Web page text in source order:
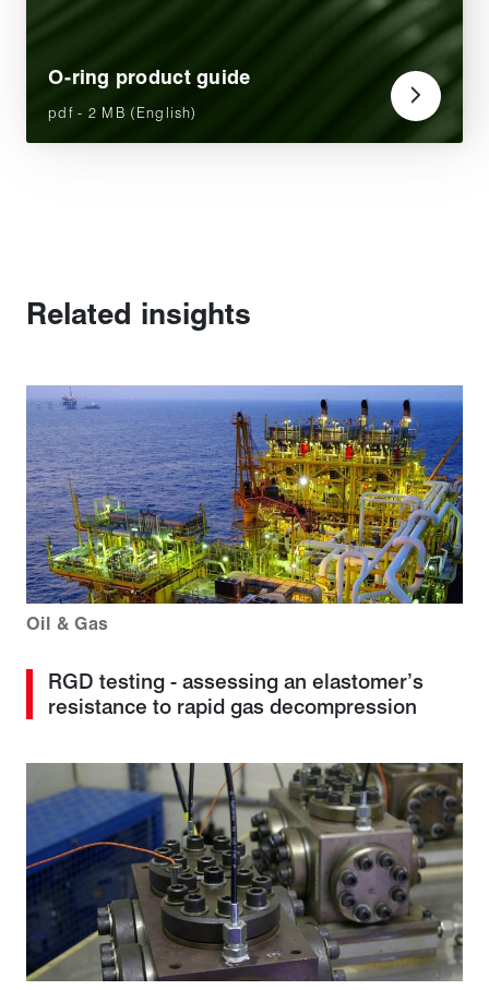
O-ring product guide
pdf - 2 MB (English)
Related insights
Oil & Gas
RGD testing - assessing an elastomer’s
resistance to rapid gas decompression